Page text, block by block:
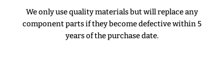
We only use quality materials but will replace any
component parts if they become defective within 5
years of the purchase date.